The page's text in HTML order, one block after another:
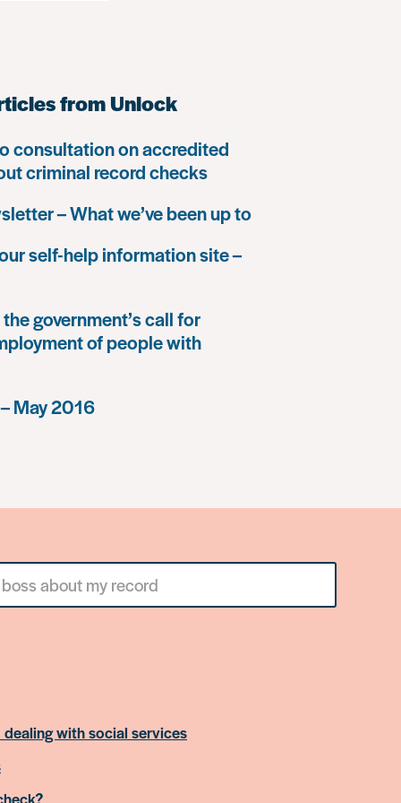
from Unlock
consultation on accredited
criminal record checks
– What we’ve been up to
self-help information site –
government’s call for
of people with
May 2016
with social services